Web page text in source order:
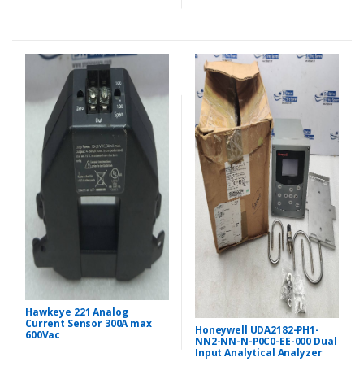
Hawkeye 221 Analog
Current Sensor 300A max
600Vac
Honeywell UDA2182-PH1-
NN2-NN-N-P0C0-EE-000 Dual
Input Analytical Analyzer